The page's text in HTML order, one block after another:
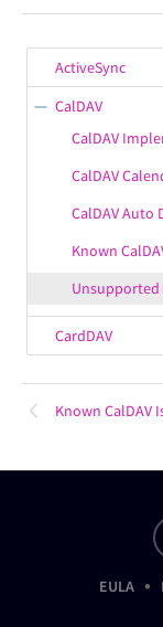
ActiveSync
CalDAV
CalDAV
CalDAV
CalDAV Auto
Known
Unsupported
CardDAV
Known CalDAV
EULA •